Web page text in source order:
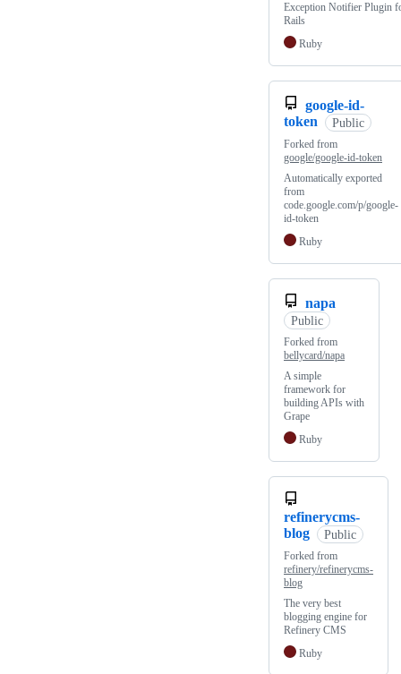
Exception Notifier Plugin
Rails
Ruby
google-id-
token
Public
Forked from
google/google-id-token
Automatically exported
from
code.google.com/p/google-
id-token
Ruby
napa
Public
Forked from
bellycard/napa
A simple
framework for
building APIs with
Grape
Ruby
refinerycms-
blog
Public
Forked from
refinery/refinerycms-
blog
The very best
blogging engine for
Refinery CMS
Ruby